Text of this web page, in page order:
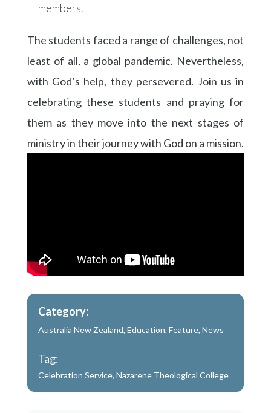
members.
The students faced a range of challenges, not
least of all, a global pandemic. Nevertheless,
with God’s help, they persevered. Join us in
celebrating these students and praying for
them as they move into the next stages of
ministry in their journey with God on a mission.
Category:
Australia New Zealand, Education, Feature, News
Tag:
Celebration Service, Nazarene Theological College